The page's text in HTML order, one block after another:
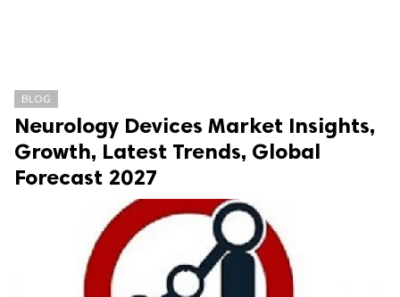
BLOG
Neurology Devices Market Insights,
Growth, Latest Trends, Global
Forecast 2027